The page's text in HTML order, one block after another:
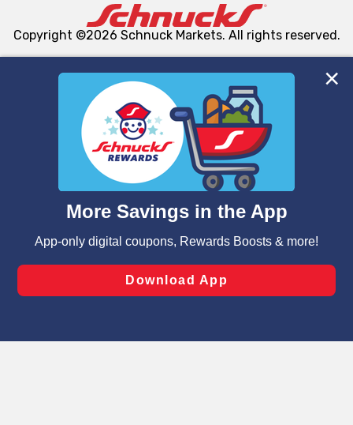
We and our third party partners use cookies, tags, and
similar technologies on this site to ensure the essential
functionality of our website and for business purposes,
such as to enhance site navigation, analyze site usage,
and assist in our marketing flows, such as to personalize
can opt-out of certain cookies, including those used for
laws, by clicking “Cookie Preferences” and clicking “Save
Changes” to save your preferences.
Copyright ©2026 Schnuck Markets. All rights reserved.